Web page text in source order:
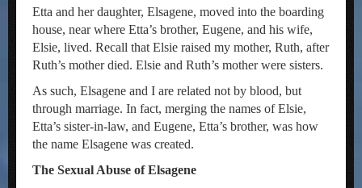
Etta and her daughter, Elsagene, moved into the boarding
house, near where Etta’s brother, Eugene, and his wife,
Elsie, lived. Recall that Elsie raised my mother, Ruth, after
Ruth’s mother died. Elsie and Ruth’s mother were sisters.
As such, Elsagene and I are related not by blood, but
through marriage. In fact, merging the names of Elsie,
Etta’s sister-in-law, and Eugene, Etta’s brother, was how
the name Elsagene was created.
The Sexual Abuse of Elsagene